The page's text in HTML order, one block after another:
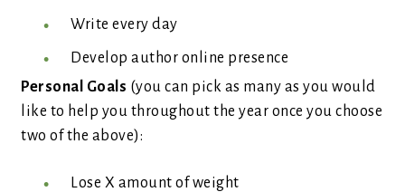
Write every day
Develop author online presence
Personal Goals (you can pick as many as you would
like to help you throughout the year once you choose
two of the above):
Lose X amount of weight